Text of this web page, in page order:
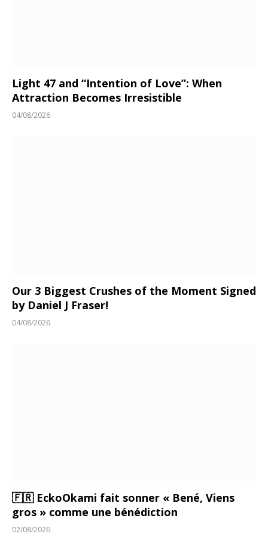
Light 47 and “Intention of Love”: When
Attraction Becomes Irresistible
04/08/2026
Our 3 Biggest Crushes of the Moment Signed
by Daniel J Fraser!
04/08/2026
🇫🇷 EckoOkami fait sonner « Bené, Viens
gros » comme une bénédiction
02/08/2026